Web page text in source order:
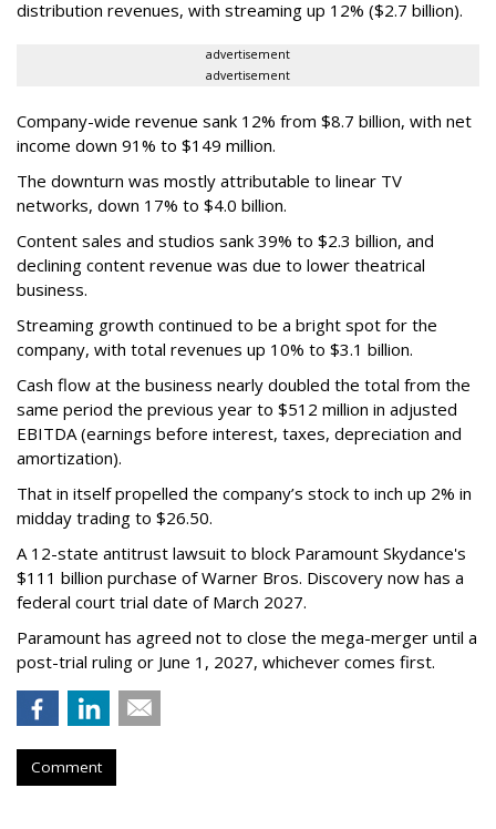
distribution revenues, with streaming up 12% ($2.7 billion).
advertisement
advertisement
Company-wide revenue sank 12% from $8.7 billion, with net
income down 91% to $149 million.
The downturn was mostly attributable to linear TV
networks, down 17% to $4.0 billion.
Content sales and studios sank 39% to $2.3 billion, and
declining content revenue was due to lower theatrical
business.
Streaming growth continued to be a bright spot for the
company, with total revenues up 10% to $3.1 billion.
Cash flow at the business nearly doubled the total from the
same period the previous year to $512 million in adjusted
EBITDA (earnings before interest, taxes, depreciation and
amortization).
That in itself propelled the company’s stock to inch up 2% in
midday trading to $26.50.
A 12-state antitrust lawsuit to block Paramount Skydance's
$111 billion purchase of Warner Bros. Discovery now has a
federal court trial date of March 2027.
Paramount has agreed not to close the mega-merger until a
post-trial ruling or June 1, 2027, whichever comes first.
Comment